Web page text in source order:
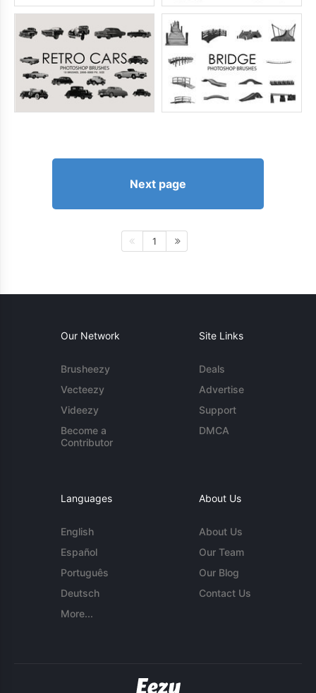
Next page
1
Our Network
Brusheezy
Vecteezy
Videezy
Become a
Contributor
Site Links
Deals
Advertise
Support
DMCA
Languages
English
Español
Português
Deutsch
More...
About Us
About Us
Our Team
Our Blog
Contact Us